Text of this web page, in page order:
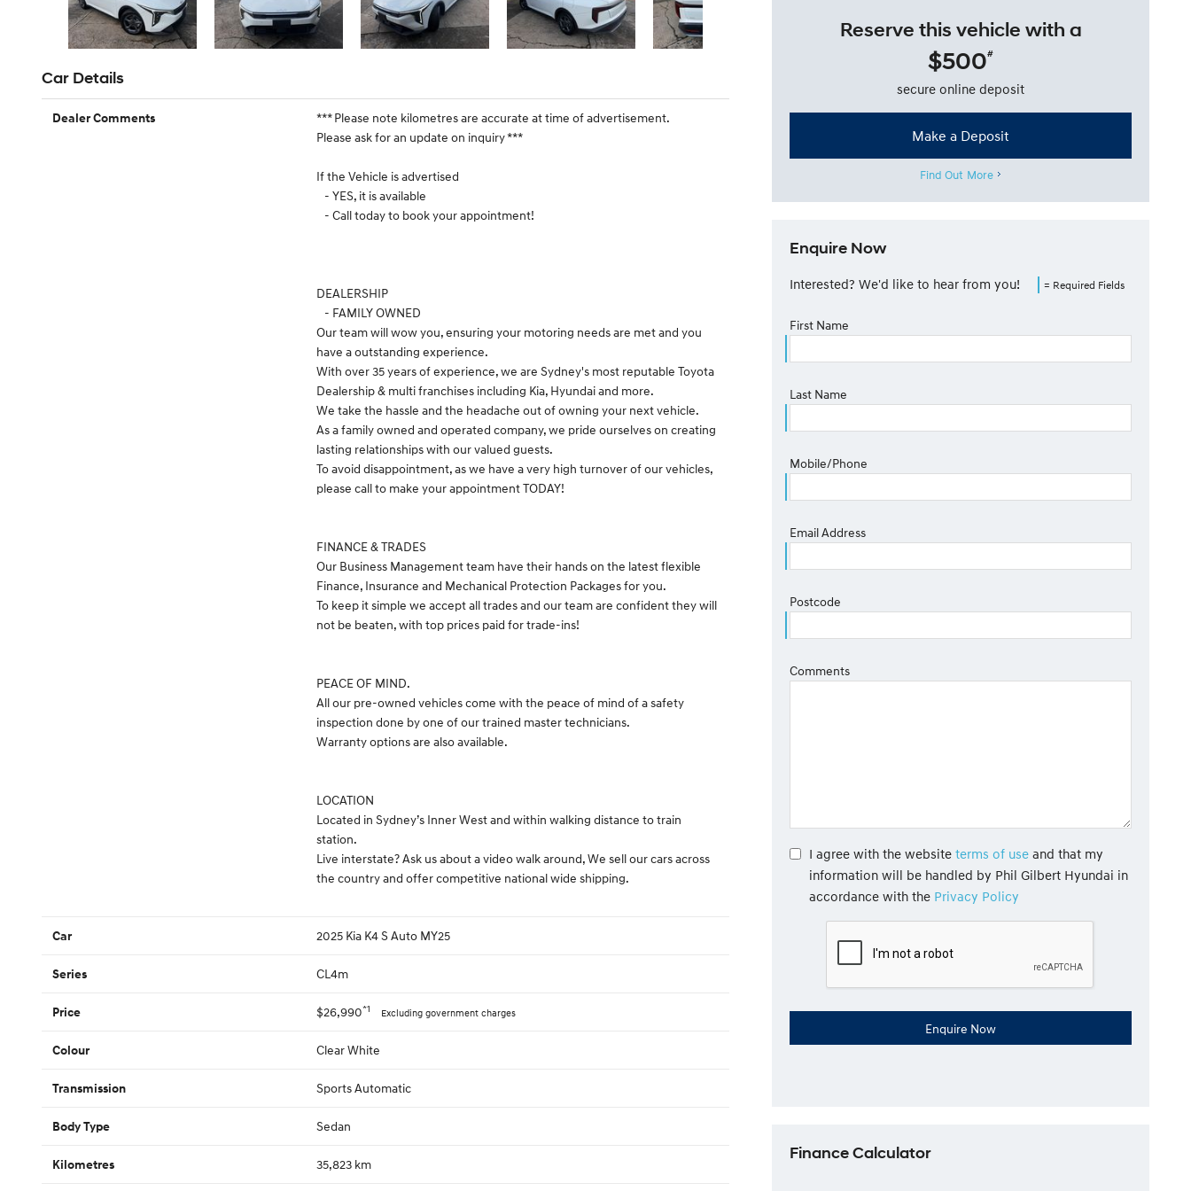
Car Details
Dealer Comments
*** Please note kilometres are accurate at time of advertisement.
Please ask for an update on inquiry ***
If the Vehicle is advertised
- YES, it is available
- Call today to book your appointment!
DEALERSHIP
- FAMILY OWNED
Our team will wow you, ensuring your motoring needs are met and you
have a outstanding experience.
With over 35 years of experience, we are Sydney's most reputable Toyota
Dealership & multi franchises including Kia, Hyundai and more.
We take the hassle and the headache out of owning your next vehicle.
As a family owned and operated company, we pride ourselves on creating
lasting relationships with our valued guests.
To avoid disappointment, as we have a very high turnover of our vehicles,
please call to make your appointment TODAY!
FINANCE & TRADES
Our Business Management team have their hands on the latest flexible
Finance, Insurance and Mechanical Protection Packages for you.
To keep it simple we accept all trades and our team are confident they will
not be beaten, with top prices paid for trade-ins!
PEACE OF MIND.
All our pre-owned vehicles come with the peace of mind of a safety
inspection done by one of our trained master technicians.
Warranty options are also available.
LOCATION
Located in Sydney’s Inner West and within walking distance to train
station.
Live interstate? Ask us about a video walk around, We sell our cars across
the country and offer competitive national wide shipping.
Car 2025 Kia K4 S Auto MY25
Series CL4m
Price $26,990*1 Excluding government charges
Colour Clear White
Transmission Sports Automatic
Body Type Sedan
Kilometres 35,823 km
Reserve this vehicle with a
$500#
secure online deposit
Make a Deposit
Find Out More
Enquire Now
= Required Fields
Interested? We'd like to hear from you!
First Name
Last Name
Mobile/Phone
Email Address
Postcode
Comments
I agree with the website terms of use and that my
information will be handled by Phil Gilbert Hyundai in
accordance with the Privacy Policy
Finance Calculator